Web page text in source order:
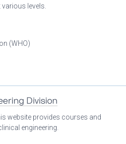
levels.
(WHO)
Division
website provides courses and
engineering.